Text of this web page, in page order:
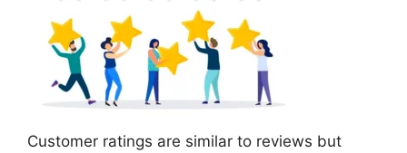
Customer ratings are similar to reviews but